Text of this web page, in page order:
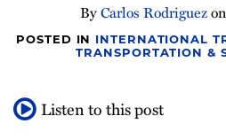
ByCarlos Rodriguez
POSTED IN INTERNATIONAL
TRANSPORTATION &
Listen to this post